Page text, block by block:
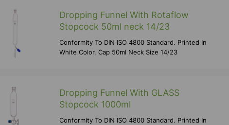
Dropping Funnel With Rotaflow
Stopcock 50ml neck 14/23
Conformity To DIN ISO 4800 Standard. Printed In
White Color. Cap 50ml Neck Size 14/23
Dropping Funnel With GLASS
Stopcock 1000ml
Conformity To DIN ISO 4800 Standard. Printed In